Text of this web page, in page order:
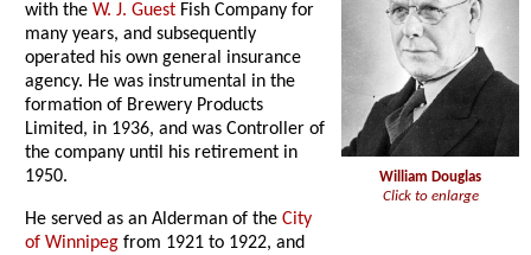
William Douglas
Click to enlarge
with theW. J. Guest Fish Company for
many years, and subsequently
operated his own general insurance
agency. He was instrumental in the
formation of Brewery Products
Limited, in 1936, and was Controller of
the company until his retirement in
1950.
He served as an Alderman of theCity
of Winnipeg from 1921 to 1922, and